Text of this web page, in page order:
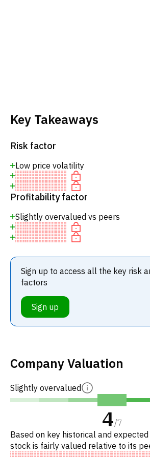
Key Takeaways
Risk factor
Low price volatility
Profitability factor
Slightly overvalued vs peers
Sign up to access all the key risk
factors
Sign up
Company Valuation
Slightly overvalued
4/7
Based on key historical and
stock is fairly valued relative to its